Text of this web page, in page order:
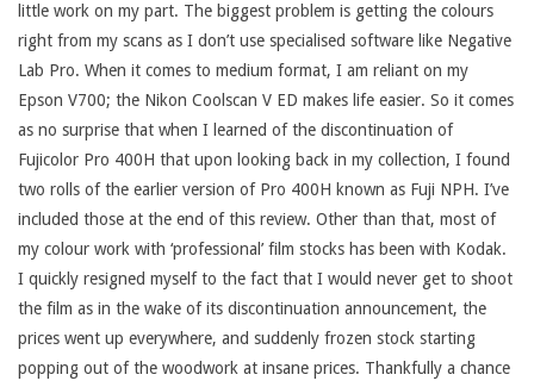
little work on my part. The biggest problem is getting the colours
right from my scans as I don’t use specialised software like Negative
Lab Pro. When it comes to medium format, I am reliant on my
Epson V700; the Nikon Coolscan V ED makes life easier. So it comes
as no surprise that when I learned of the discontinuation of
Fujicolor Pro 400H that upon looking back in my collection, I found
two rolls of the earlier version of Pro 400H known as Fuji NPH. I’ve
included those at the end of this review. Other than that, most of
my colour work with ‘professional’ film stocks has been with Kodak.
I quickly resigned myself to the fact that I would never get to shoot
the film as in the wake of its discontinuation announcement, the
prices went up everywhere, and suddenly frozen stock starting
popping out of the woodwork at insane prices. Thankfully a chance